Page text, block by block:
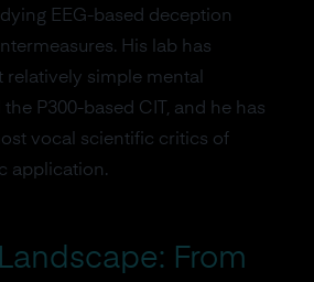
EEG-based deception
His lab has
simple mental
P300-based CIT, and he has
vocal scientific critics of
application.
From